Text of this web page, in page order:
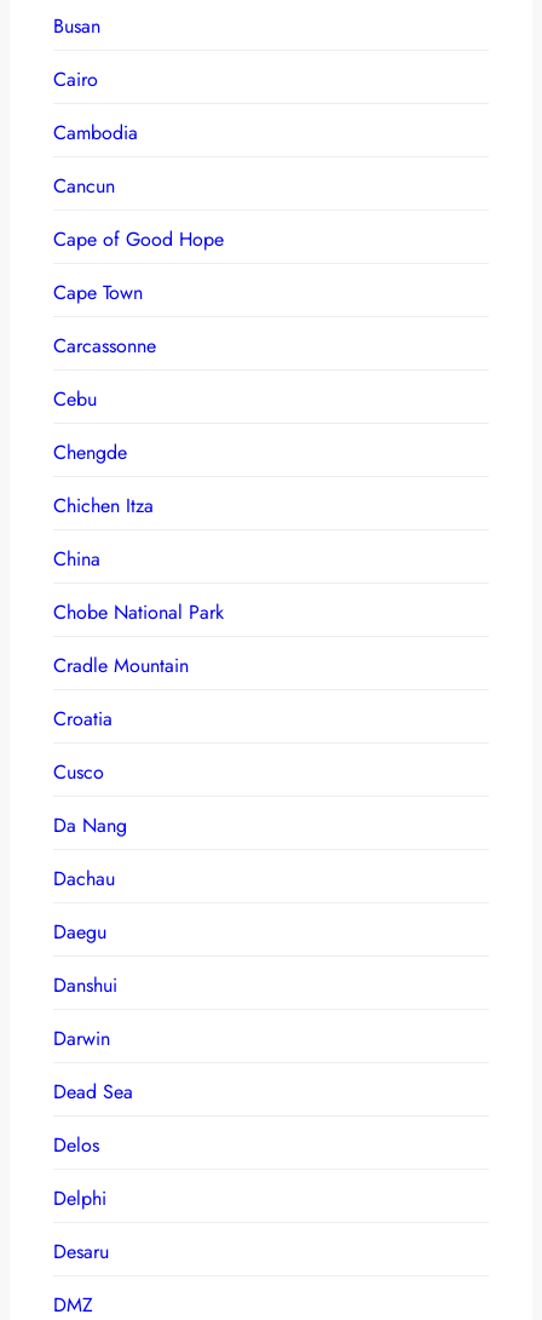
Busan
Cairo
Cambodia
Cancun
Cape of Good Hope
Cape Town
Carcassonne
Cebu
Chengde
Chichen Itza
China
Chobe National Park
Cradle Mountain
Croatia
Cusco
Da Nang
Dachau
Daegu
Danshui
Darwin
Dead Sea
Delos
Delphi
Desaru
DMZ